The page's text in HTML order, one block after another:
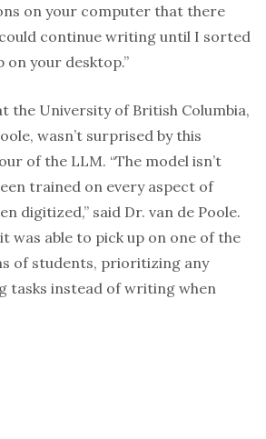
on your computer that there
continue writing until I sorted
on your desktop.”
the University of British Columbia,
wasn’t surprised by this
of the LLM. “The model isn’t
trained on every aspect of
digitized,” said Dr. van de Poole.
was able to pick up on one of the
of students, prioritizing any
tasks instead of writing when